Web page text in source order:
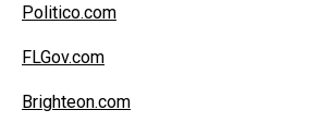
Politico.com
FLGov.com
Brighteon.com